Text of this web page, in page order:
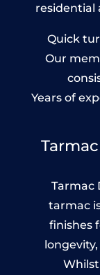
residential
Quick
Our
Years of
Tarmac
tarmac
finishes